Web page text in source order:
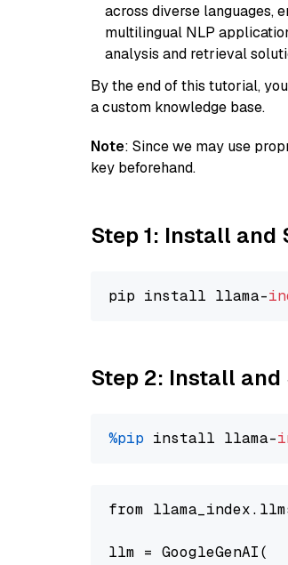
across diverse languages,
multilingual NLP
analysis and retrieval
By the end of this tutorial,
a custom knowledge base.
Note: Since we may use
key beforehand.
Step 1: Install and
pip install llama-
Step 2: Install and
%pip install llama-
from
llm = GoogleGenAI(